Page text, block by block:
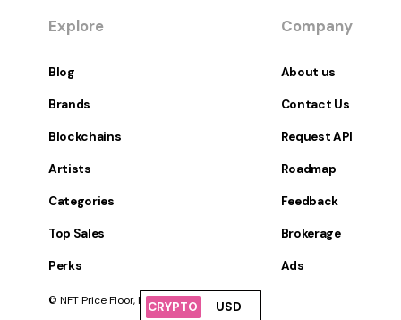
CRYPTO USD
Explore
Blog
Brands
Blockchains
Artists
Categories
Top Sales
Perks
Company
About us
Contact Us
Request API
Roadmap
Feedback
Brokerage
Ads
© NFT Price Floor, Inc. All Rights Reserved.